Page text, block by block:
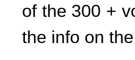
of the 300 +
the info on